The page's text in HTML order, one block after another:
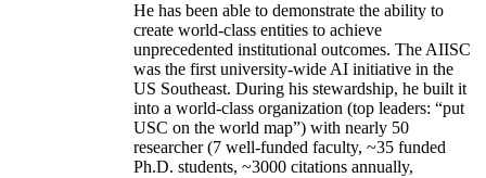
He has been able to demonstrate the ability to
create world-class entities to achieve
unprecedented institutional outcomes. The AIISC
was the first university-wide AI initiative in the
US Southeast. During his stewardship, he built it
into a world-class organization (top leaders: “put
USC on the world map”) with nearly 50
researcher (7 well-funded faculty, ~35 funded
Ph.D. students, ~3000 citations annually,